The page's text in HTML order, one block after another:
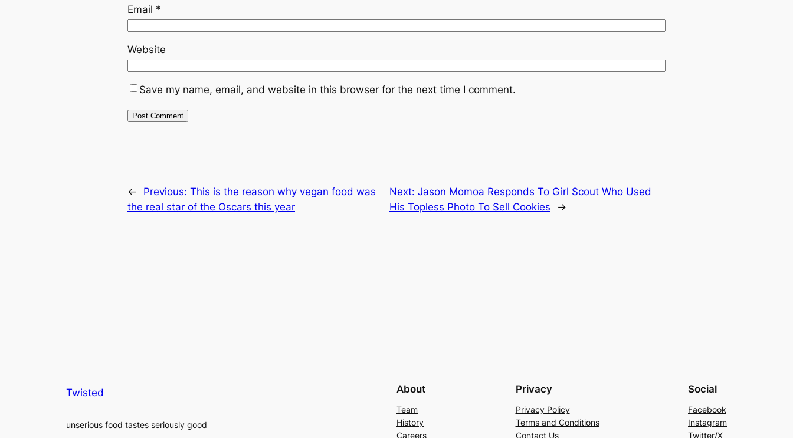
Email *
Website
Save my name, email, and website in this browser for the next time I comment.
← Previous: This is the reason why vegan food was
the real star of the Oscars this year
Next: Jason Momoa Responds To Girl Scout Who Used
His Topless Photo To Sell Cookies
→
Twisted
unserious food tastes seriously good
About
Team
History
Careers
Privacy
Privacy Policy
Terms and Conditions
Contact Us
Social
Facebook
Instagram
Twitter/X